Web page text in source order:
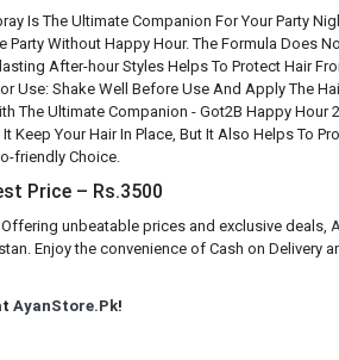
Is The Ultimate Companion For Your Party
Without Happy Hour. The Formula Does
After-hour Styles Helps To Protect Hair
Shake Well Before Use And Apply The
The Ultimate Companion - Got2B Happy Hour
Your Hair In Place, But It Also Helps To
friendly Choice.
Price – Rs.3500
unbeatable prices and exclusive deals,
Enjoy the convenience of Cash on Delivery
AyanStore.Pk!